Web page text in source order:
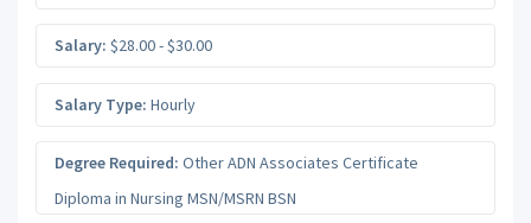
Salary: $28.00 - $30.00
Salary Type: Hourly
Degree Required: Other ADN Associates Certificate
Diploma in Nursing MSN/MSRN BSN